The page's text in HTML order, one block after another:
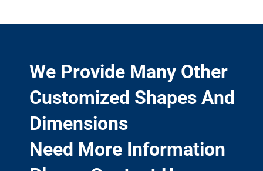
We Provide Many Other
Customized Shapes And
Dimensions
Need More Information